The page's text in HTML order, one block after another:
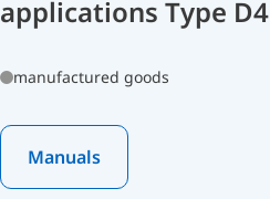
applications Type D4
manufactured goods
Manuals